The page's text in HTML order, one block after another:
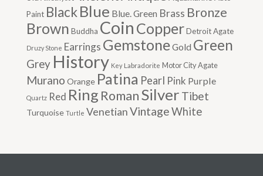
Paint BlackBlue Blue. Green Brass Bronze
Brown Buddha Coin Copper Detroit Agate
Druzy Stone Earrings GemstoneGold Green
Grey History Key Labradorite Motor City Agate
Murano Orange Patina Pearl Pink Purple
Quartz Red Ring RomanSilver Tibet
Turquoise Turtle VenetianVintageWhite